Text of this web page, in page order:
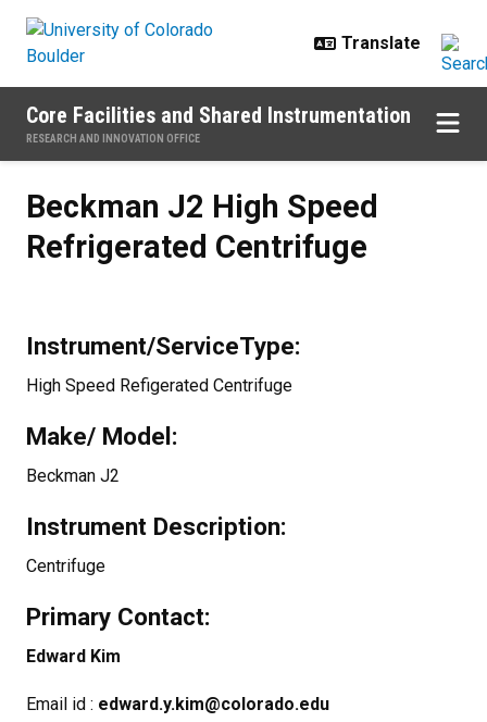
Core Facilities and Shared Instrumentation
RESEARCH AND INNOVATION OFFICE
Beckman J2 High Speed
Refrigerated Centrifuge
Instrument/ServiceType:
High Speed Refigerated Centrifuge
Make/ Model:
Beckman J2
Instrument Description:
Centrifuge
Primary Contact:
Edward Kim
Email id : edward.y.kim@colorado.edu